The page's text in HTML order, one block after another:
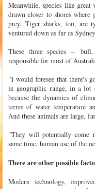
Meanwhile, species like great
drawn closer to shores where
prey. Tiger sharks, too, are
ventured down as far as
These three species --
responsible for most of
"I would foresee that there's
in geographic range, in a lot
because the dynamics of
terms of water temperature
And these animals are large,
"They will potentially come
same time, human use of the
There are other possible
Modern technology,